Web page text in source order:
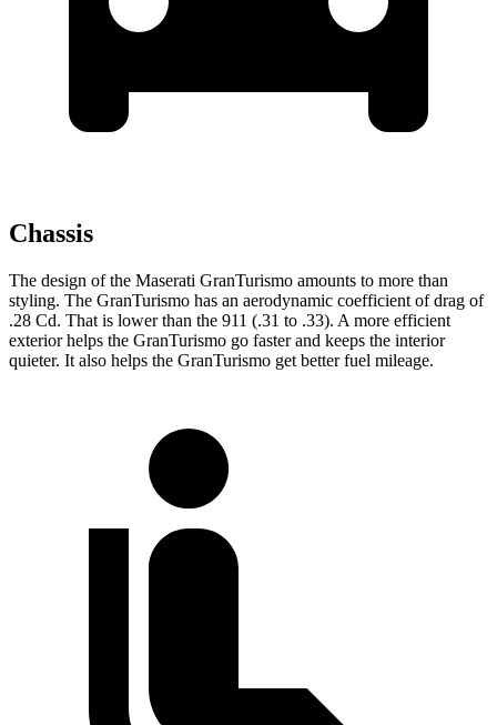
Chassis
The design of the Maserati GranTurismo amounts to more than
styling. The GranTurismo has an aerodynamic coefficient of drag of
.28 Cd. That is lower than the 911 (.31 to .33). A more efficient
exterior helps the GranTurismo go faster and keeps the interior
quieter. It also helps the GranTurismo get better fuel mileage.